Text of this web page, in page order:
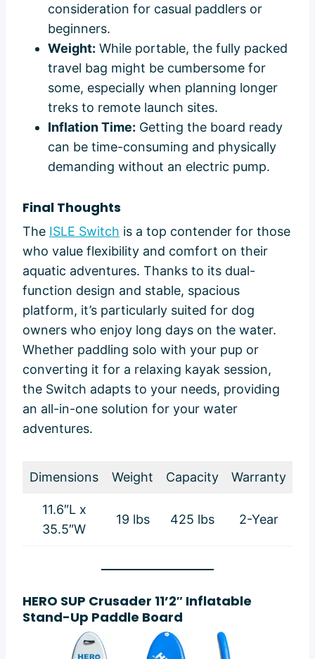
consideration for casual paddlers or
beginners.
Weight: While portable, the fully packed
travel bag might be cumbersome for
some, especially when planning longer
treks to remote launch sites.
Inflation Time: Getting the board ready
can be time-consuming and physically
demanding without an electric pump.
Final Thoughts
The ISLE Switch is a top contender for those
who value flexibility and comfort on their
aquatic adventures. Thanks to its dual-
function design and stable, spacious
platform, it’s particularly suited for dog
owners who enjoy long days on the water.
Whether paddling solo with your pup or
converting it for a relaxing kayak session,
the Switch adapts to your needs, providing
an all-in-one solution for your water
adventures.
Dimensions Weight Capacity Warranty
11.6″L x
35.5″W
19 lbs 425 lbs 2-Year
HERO SUP Crusader 11’2″ Inflatable
Stand-Up Paddle Board